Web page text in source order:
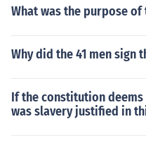
What was the purpose
Why did the 41 men sign
If the constitution
was slavery justified in